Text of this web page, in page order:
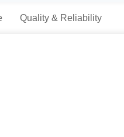
Quality & Reliability